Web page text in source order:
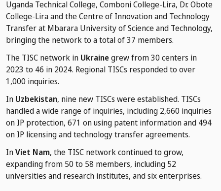
Uganda Technical College, Comboni College-Lira, Dr. Obote
College-Lira and the Centre of Innovation and Technology
Transfer at Mbarara University of Science and Technology,
bringing the network to a total of 37 members.
The TISC network in Ukrainegrew from 30 centers in
2023 to 46 in 2024. Regional TISCs responded to over
1,000 inquiries.
In Uzbekistan, nine new TISCs were established. TISCs
handled a wide range of inquiries, including 2,660 inquiries
on IP protection, 671 on using patent information and 494
on IP licensing and technology transfer agreements.
InViet Nam, the TISC network continued to grow,
expanding from 50 to 58 members, including 52
universities and research institutes, and six enterprises.